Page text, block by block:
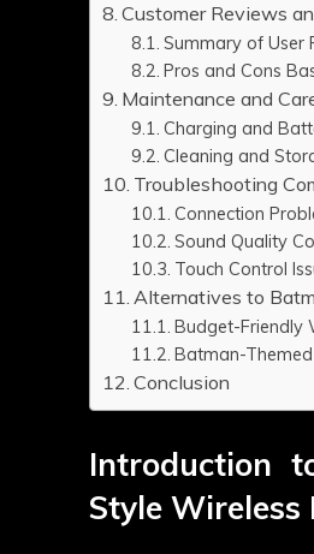
Customer Reviews
Summary of User
Pros and Cons
Maintenance and
Charging and
Cleaning and
Troubleshooting
Connection
Sound Quality
Touch Control
Alternatives to
Budget-Friendly
Batman-
Conclusion
Introduction
Style Wireless